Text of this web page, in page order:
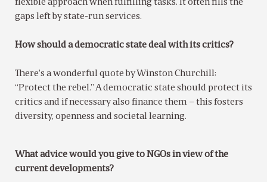
flexible approach when fulfilling tasks. It often fills the
gaps left by state-run services.
How should a democratic state deal with its critics?
There’s a wonderful quote by Winston Churchill:
“Protect the rebel.” A democratic state should protect its
critics and if necessary also finance them – this fosters
diversity, openness and societal learning.
What advice would you give to NGOs in view of the
current developments?